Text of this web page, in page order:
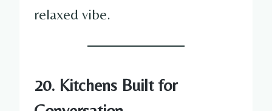
relaxed vibe.
20. Kitchens Built for